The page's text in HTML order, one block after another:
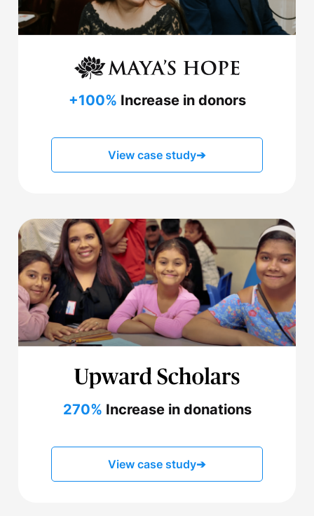
+100% Increase in donors
View case study➔
270% Increase in donations
View case study➔